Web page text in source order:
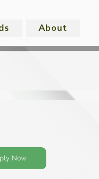
About
Now